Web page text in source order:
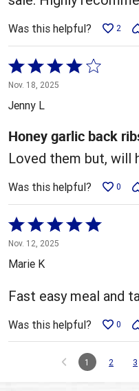
Was this helpful? 2
Rated
4
out
5
Nov. 18, 2025
Jenny L
Honey garlic back
Loved them but, will
Was this helpful? 0
Rated
5
out
of
5
Nov. 12, 2025
Marie K
Fast easy meal and
Was this helpful? 0
1 2 3